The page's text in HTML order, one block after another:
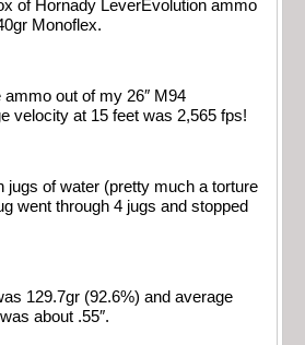
of Hornady LeverEvolution ammo
Monoflex.
ammo out of my 26″ M94
velocity at 15 feet was 2,565 fps!
jugs of water (pretty much a torture
went through 4 jugs and stopped
129.7gr (92.6%) and average
about .55″.